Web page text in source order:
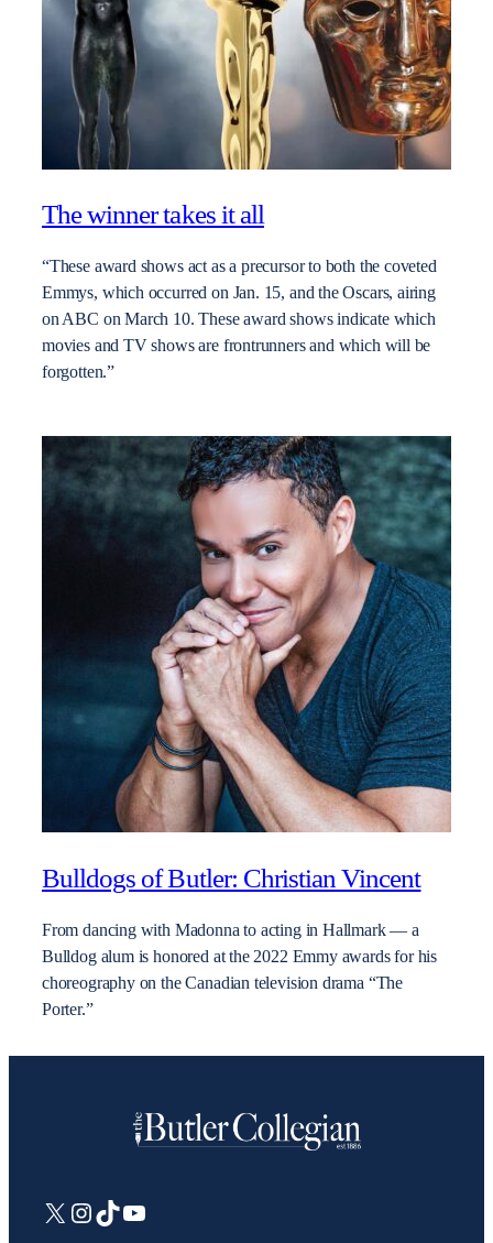
The winner takes it all
“These award shows act as a precursor to both the coveted
Emmys, which occurred on Jan. 15, and the Oscars, airing
on ABC on March 10. These award shows indicate which
movies and TV shows are frontrunners and which will be
forgotten.”
Bulldogs of Butler: Christian Vincent
From dancing with Madonna to acting in Hallmark — a
Bulldog alum is honored at the 2022 Emmy awards for his
choreography on the Canadian television drama “The
Porter.”
X Instagram
TikTokYouTube